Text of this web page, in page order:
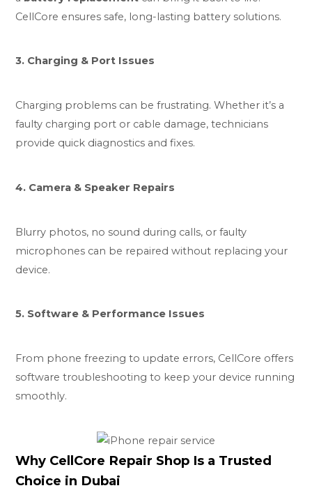
CellCore ensures safe, long-lasting battery solutions.
3. Charging & Port Issues
Charging problems can be frustrating. Whether it’s a
faulty charging port or cable damage, technicians
provide quick diagnostics and fixes.
4. Camera & Speaker Repairs
Blurry photos, no sound during calls, or faulty
microphones can be repaired without replacing your
device.
5. Software & Performance Issues
From phone freezing to update errors, CellCore offers
software troubleshooting to keep your device running
smoothly.
Why CellCore Repair Shop Is a Trusted
Choice in Dubai